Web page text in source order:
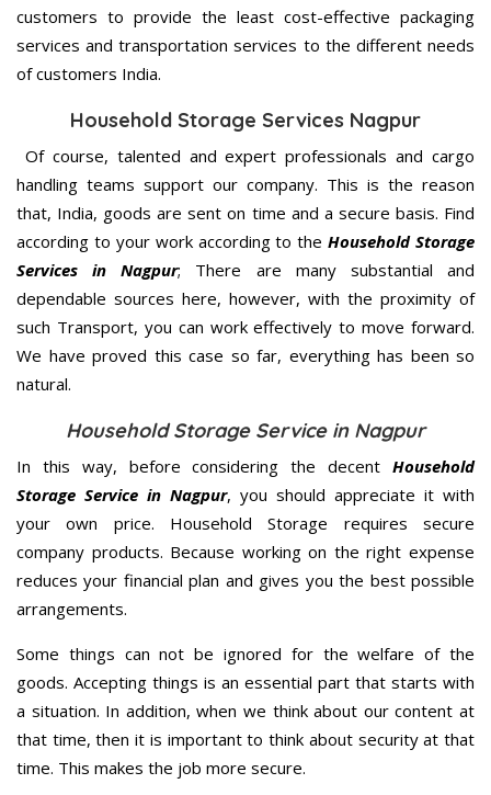
customers to provide the least cost-effective packaging
services and transportation services to the different needs
of customers India.
Household Storage Services Nagpur
Of course, talented and expert professionals and cargo
handling teams support our company. This is the reason
that, India, goods are sent on time and a secure basis. Find
according to your work according to theHousehold Storage
Services in Nagpur; There are many substantial and
dependable sources here, however, with the proximity of
such Transport, you can work effectively to move forward.
We have proved this case so far, everything has been so
natural.
Household Storage Service in Nagpur
In this way, before considering the decent Household
Storage Service in Nagpur, you should appreciate it with
your own price. Household Storage requires secure
company products. Because working on the right expense
reduces your financial plan and gives you the best possible
arrangements.
Some things can not be ignored for the welfare of the
goods. Accepting things is an essential part that starts with
a situation. In addition, when we think about our content at
that time, then it is important to think about security at that
time. This makes the job more secure.